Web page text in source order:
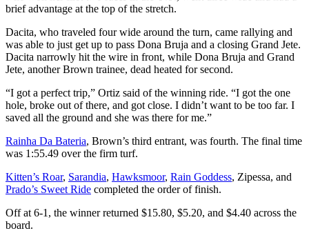
brief advantage at the top of the stretch.
Dacita, who traveled four wide around the turn, came rallying and
was able to just get up to pass Dona Bruja and a closing Grand Jete.
Dacita narrowly hit the wire in front, while Dona Bruja and Grand
Jete, another Brown trainee, dead heated for second.
“I got a perfect trip,” Ortiz said of the winning ride. “I got the one
hole, broke out of there, and got close. I didn’t want to be too far. I
saved all the ground and she was there for me.”
Rainha Da Bateria, Brown’s third entrant, was fourth. The final time
was 1:55.49 over the firm turf.
Kitten’s Roar, Sarandia, Hawksmoor, Rain Goddess, Zipessa, and
Prado’s Sweet Ride completed the order of finish.
Off at 6-1, the winner returned $15.80, $5.20, and $4.40 across the
board.